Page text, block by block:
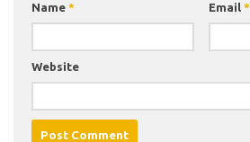
Name * Email *
Website